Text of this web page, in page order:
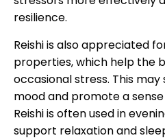
resilience.
Reishi is also appreciated
properties, which help the
occasional stress. This
mood and promote a
Reishi is often used in
support relaxation and